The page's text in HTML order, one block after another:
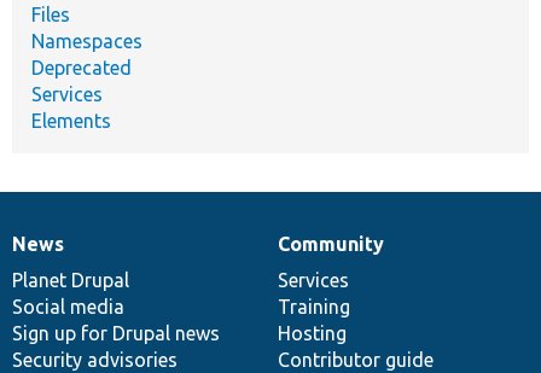
Files
Namespaces
Deprecated
Services
Elements
News
items
News
Planet Drupal
Social media
Sign up for Drupal news
Security advisories
Our
community
Community
Services
Training
Hosting
Contributor guide
Documentation
Drupal
code
base
Governance
of
community